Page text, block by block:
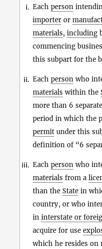
i. Each person
importer or
materials, including
commencing
this subpart for the
ii. Each person who
materials within the
more than 6
period in which the
permit under this
definition of “6
iii. Each person who
materials from a
than the State in
country, or who
in interstate or
acquire for use
which he resides on